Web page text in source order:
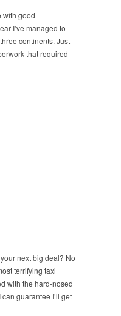
with good
I’ve managed to
continents. Just
that required
next big deal? No
terrifying taxi
with the hard-nosed
guarantee I’ll get